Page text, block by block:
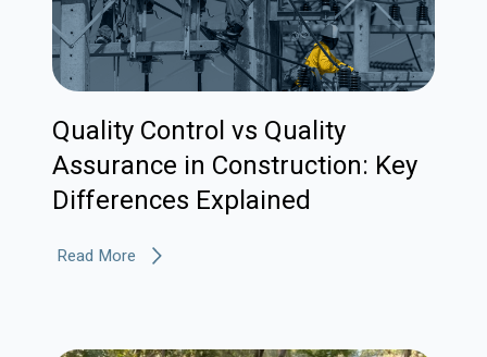
Quality Control vs Quality
Assurance in Construction: Key
Differences Explained
Read More